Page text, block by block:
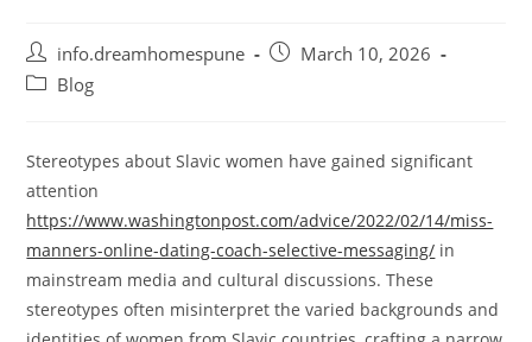
Post
author:
info.dreamhomespune
PostMarch 10, 2026
PostBlog
Stereotypes about Slavic women have gained significant
attention
https://www.washingtonpost.com/advice/2022/02/14/miss-
manners-online-dating-coach-selective-messaging/ in
mainstream media and cultural discussions. These
stereotypes often misinterpret the varied backgrounds and